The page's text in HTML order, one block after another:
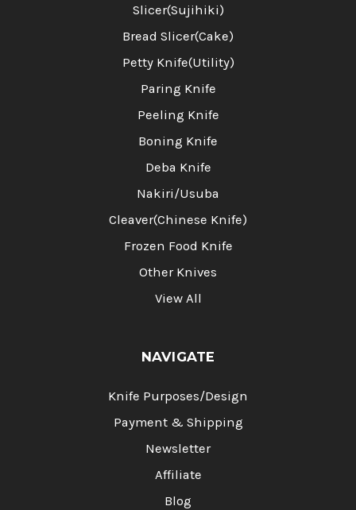
Slicer(Sujihiki)
Bread Slicer(Cake)
Petty Knife(Utility)
Paring Knife
Peeling Knife
Boning Knife
Deba Knife
Nakiri/Usuba
Cleaver(Chinese Knife)
Frozen Food Knife
Other Knives
View All
NAVIGATE
Knife Purposes/Design
Payment & Shipping
Newsletter
Affiliate
Blog